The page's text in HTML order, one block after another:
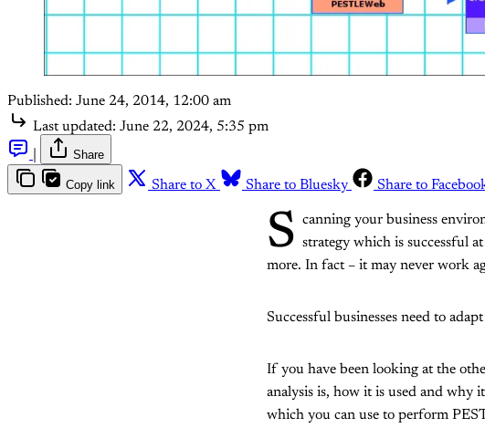
Published: June 24, 2014, 12:00 am
Last updated: June 22, 2024, 5:35 pm
Share
Copy link Share to X Share to Bluesky Share to
S canning your business
strategy which is successful
more. In fact – it may never work
Successful businesses need to
If you have been looking at the
analysis is, how it is used and why
which you can use to perform